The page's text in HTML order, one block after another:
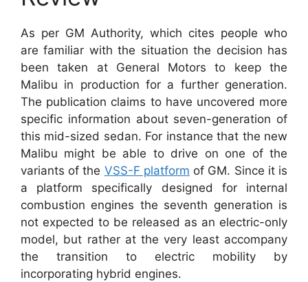
As per GM Authority, which cites people who
are familiar with the situation the decision has
been taken at General Motors to keep the
Malibu in production for a further generation.
The publication claims to have uncovered more
specific information about seven-generation of
this mid-sized sedan. For instance that the new
Malibu might be able to drive on one of the
variants of the VSS-F platform of GM. Since it is
a platform specifically designed for internal
combustion engines the seventh generation is
not expected to be released as an electric-only
model, but rather at the very least accompany
the transition to electric mobility by
incorporating hybrid engines.